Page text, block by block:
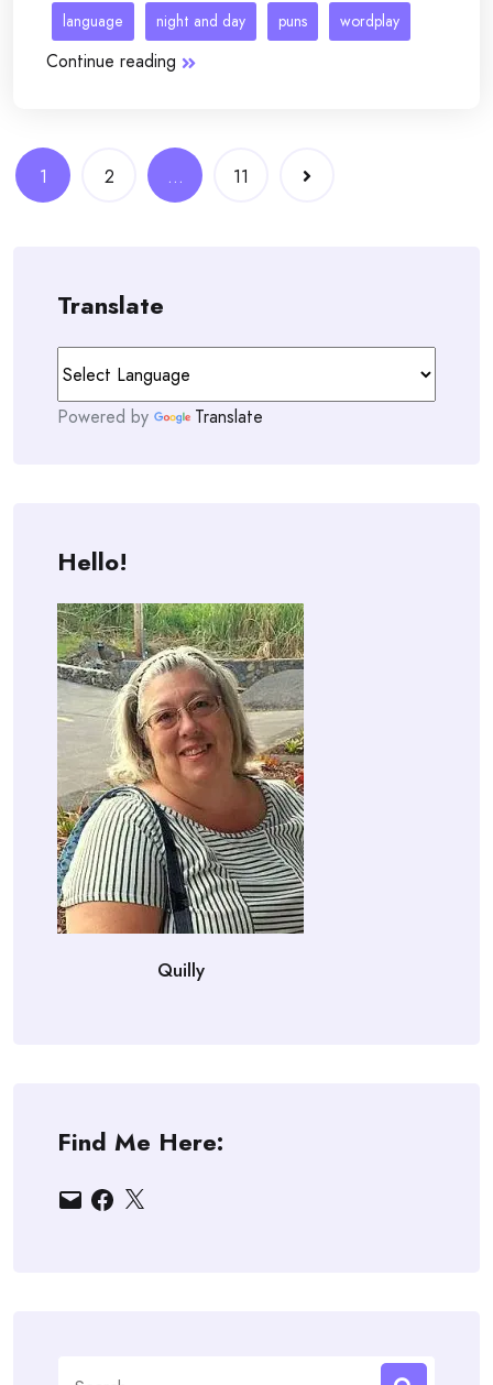
language night and day puns wordplay
Continue reading
Posts
navigation
1 2 … 11
Translate
Powered by Translate
Hello!
Quilly
Find Me Here:
EmailFacebook
X